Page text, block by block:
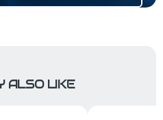
ALSO LIKE